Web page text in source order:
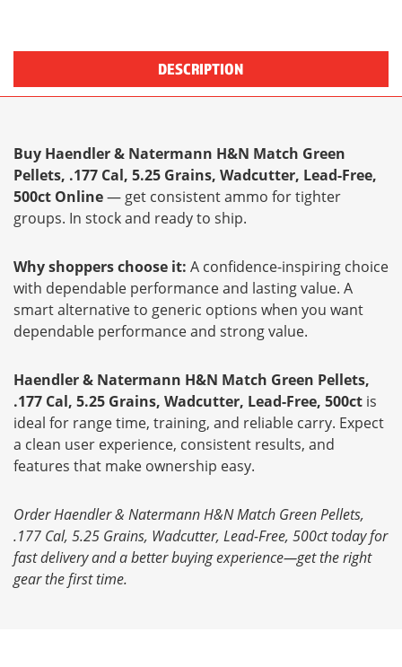
DESCRIPTION
Buy Haendler & Natermann H&N Match Green
Pellets, .177 Cal, 5.25 Grains, Wadcutter, Lead-Free,
500ct Online— get consistent ammo for tighter
groups. In stock and ready to ship.
Why shoppers choose it: A confidence-inspiring choice
with dependable performance and lasting value. A
smart alternative to generic options when you want
dependable performance and strong value.
Haendler & Natermann H&N Match Green Pellets,
.177 Cal, 5.25 Grains, Wadcutter, Lead-Free, 500ct is
ideal for range time, training, and reliable carry. Expect
a clean user experience, consistent results, and
features that make ownership easy.
Order Haendler & Natermann H&N Match Green Pellets,
.177 Cal, 5.25 Grains, Wadcutter, Lead-Free, 500ct today for
fast delivery and a better buying experience—get the right
gear the first time.